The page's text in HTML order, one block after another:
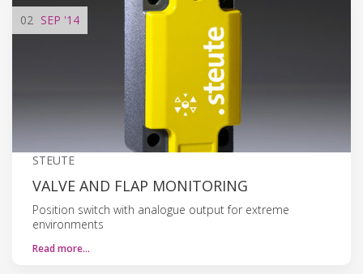
02 SEP '14
STEUTE
VALVE AND FLAP MONITORING
Position switch with analogue output for extreme
environments
Read more…